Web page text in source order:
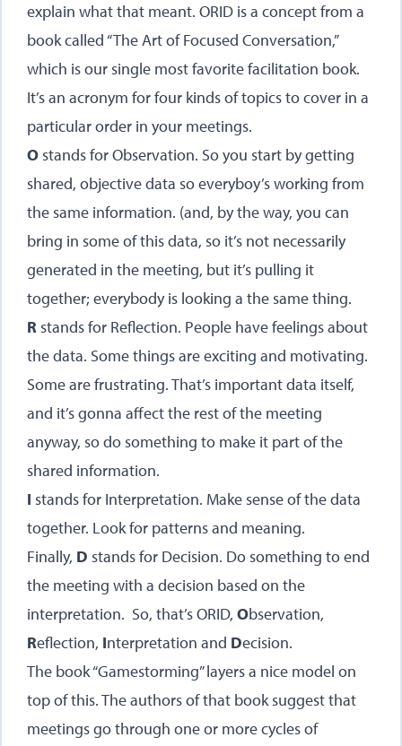
explain what that meant. ORID is a concept from a
book called “The Art of Focused Conversation,”
which is our single most favorite facilitation book.
It’s an acronym for four kinds of topics to cover in a
particular order in your meetings.
Ostands for Observation. So you start by getting
shared, objective data so everyboy’s working from
the same information. (and, by the way, you can
bring in some of this data, so it’s not necessarily
generated in the meeting, but it’s pulling it
together; everybody is looking a the same thing.
Rstands for Reflection. People have feelings about
the data. Some things are exciting and motivating.
Some are frustrating. That’s important data itself,
and it’s gonna affect the rest of the meeting
anyway, so do something to make it part of the
shared information.
I stands for Interpretation. Make sense of the data
together. Look for patterns and meaning.
Finally, D stands for Decision. Do something to end
the meeting with a decision based on the
interpretation. So, that’s ORID, Observation,
Reflection, Interpretation and Decision.
The book “Gamestorming” layers a nice model on
top of this. The authors of that book suggest that
meetings go through one or more cycles of